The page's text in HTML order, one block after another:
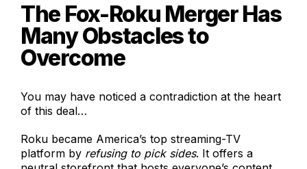
The Fox-Roku Merger Has
Many Obstacles to
Overcome
You may have noticed a contradiction at the heart
of this deal…
Roku became America’s top streaming-TV
platform by refusing to pick sides. It offers a